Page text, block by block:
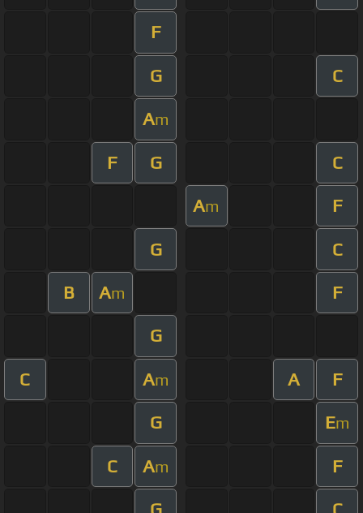
F
G C
Am
F G C
Am F
G C
B Am F
G
C Am A F
G Em
C Am F